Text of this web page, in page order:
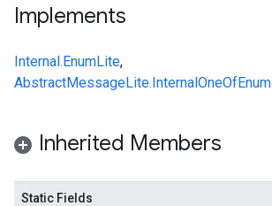
Implements
Internal.EnumLite,
AbstractMessageLite.InternalOneOfEnum
Inherited Members
Static Fields